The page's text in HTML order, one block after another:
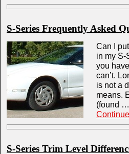
S-Series Frequently Asked
Can I
in my S-
you
can’t.
is not a
means.
(found …
S-Series Trim Level